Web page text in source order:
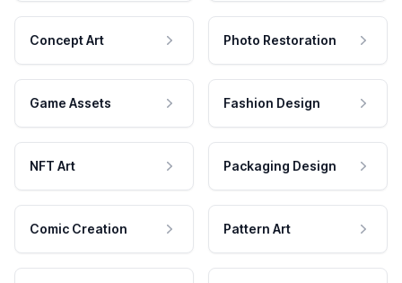
Concept Art Photo Restoration
Game Assets Fashion Design
NFT Art Packaging Design
Comic Creation Pattern Art